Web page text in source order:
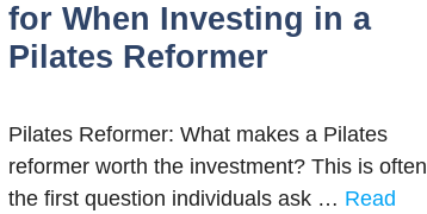
for When Investing in a
Pilates Reformer
Pilates Reformer: What makes a Pilates
reformer worth the investment? This is often
the first question individuals ask … Read